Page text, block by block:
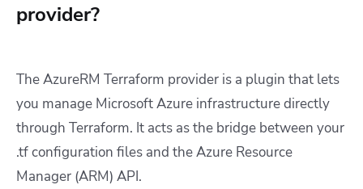
provider?
The AzureRM Terraform provider is a plugin that lets
you manage Microsoft Azure infrastructure directly
through Terraform. It acts as the bridge between your
.tf configuration files and the Azure Resource
Manager (ARM) API.